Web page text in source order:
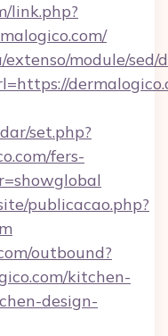
link.php?
module/
set.php?
fers-
publicacao.php?
outbound?
kitchen-
design-